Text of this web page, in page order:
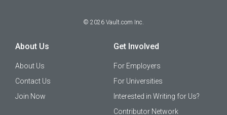
© 2026 Vault.com Inc.
About Us
About Us
Contact Us
Join Now
Get Involved
For Employers
For Universities
Interested in Writing for Us?
Contributor Network